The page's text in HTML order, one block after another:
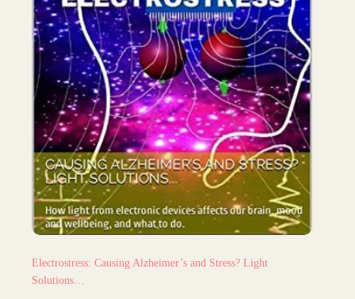
Electrostress: Causing Alzheimer’s and Stress? Light
Solutions…